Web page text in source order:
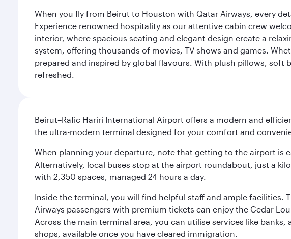
When you fly from Beirut to Houston with Qatar Airways, every
Experience renowned hospitality as our attentive cabin crew
interior, where spacious seating and elegant design create a
system, offering thousands of movies, TV shows and games.
prepared and inspired by global flavours. With plush pillows,
refreshed.
Beirut–Rafic Hariri International Airport offers a modern and
the ultra-modern terminal designed for your comfort and
When planning your departure, note that getting to the airport is
Alternatively, local buses stop at the airport roundabout, just a
with 2,350 spaces, managed 24 hours a day.
Inside the terminal, you will find helpful staff and ample facilities.
Airways passengers with premium tickets can enjoy the Cedar
Across the main terminal area, you can utilise services like
shops, available once you have cleared immigration.